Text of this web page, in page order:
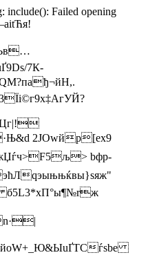
include(): Failed opening
7К­
Цг|!
2JОwйр[eх9
bфр-
б5L3*хП°ы¶№rж
ѓsbe